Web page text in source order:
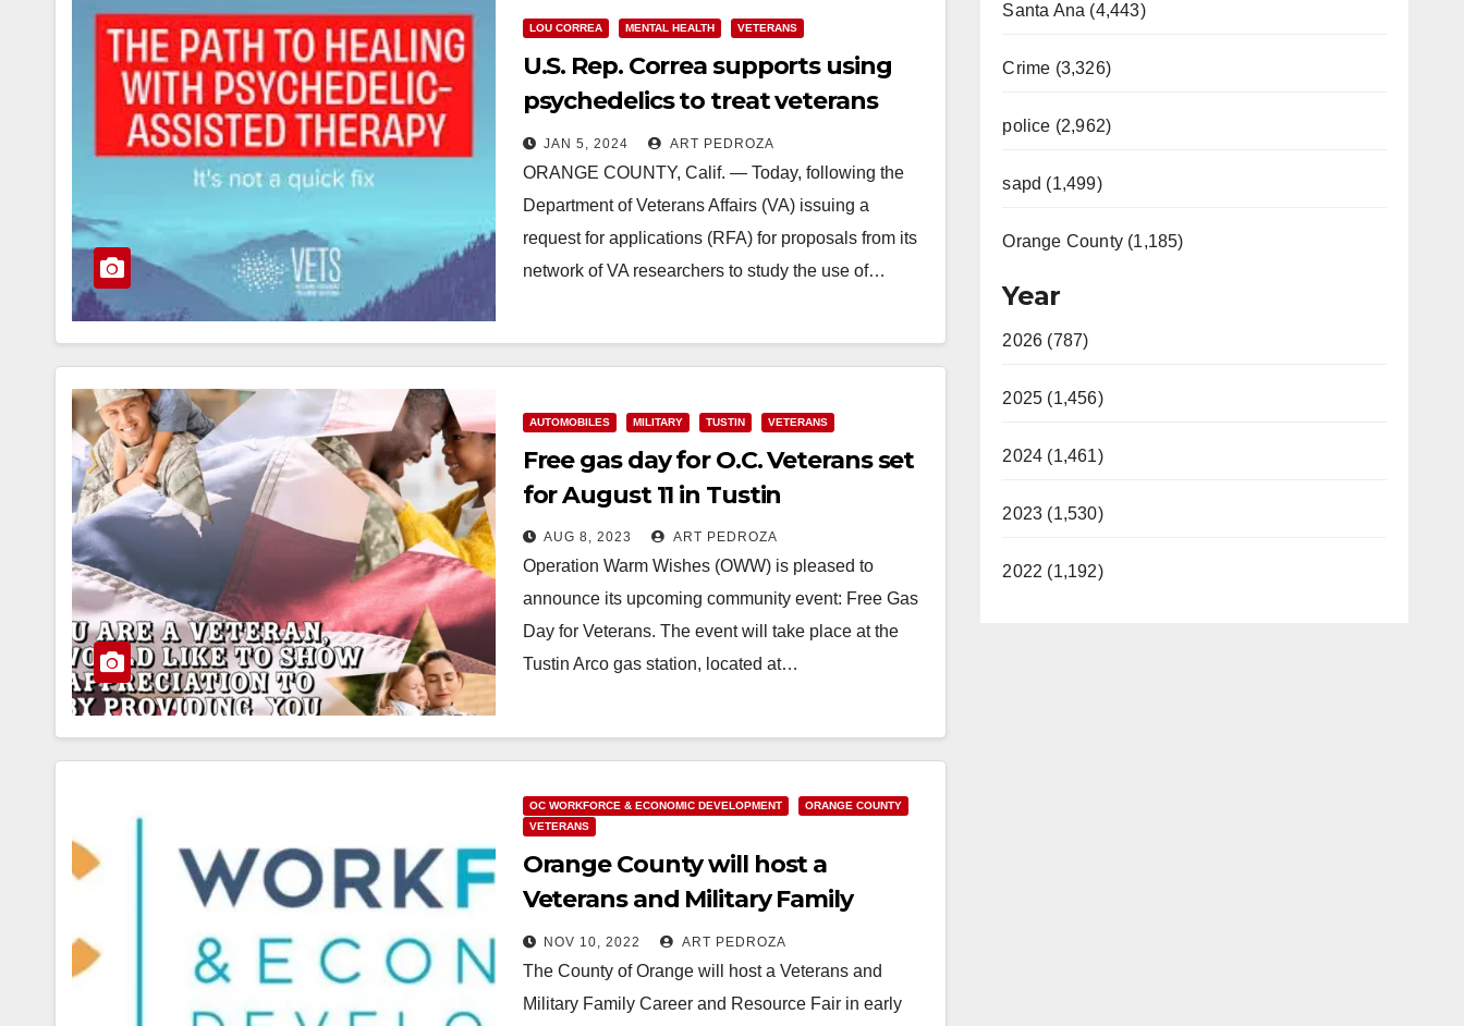
LOU CORREA MENTAL HEALTH VETERANS
U.S. Rep. Correa supports using
psychedelics to treat veterans
with PTSD
JAN 5, 2024 ART PEDROZA
ORANGE COUNTY, Calif. — Today, following the
Department of Veterans Affairs (VA) issuing a
request for applications (RFA) for proposals from its
network of VA researchers to study the use of…
AUTOMOBILES MILITARY TUSTIN VETERANS
Free gas day for O.C. Veterans set
for August 11 in Tustin
AUG 8, 2023 ART PEDROZA
Operation Warm Wishes (OWW) is pleased to
announce its upcoming community event: Free Gas
Day for Veterans. The event will take place at the
Tustin Arco gas station, located at…
OC WORKFORCE & ECONOMIC DEVELOPMENT
ORANGE COUNTY
VETERANS
Orange County will host a
Veterans and Military Family
Career and Resource Fair in early
2023
NOV 10, 2022 ART PEDROZA
The County of Orange will host a Veterans and
Military Family Career and Resource Fair in early
Santa Ana (4,443)
Crime (3,326)
police (2,962)
sapd (1,499)
Orange County (1,185)
Year
2026 (787)
2025 (1,456)
2024 (1,461)
2023 (1,530)
2022 (1,192)